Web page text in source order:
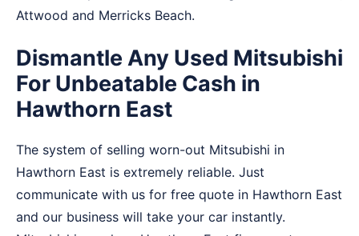
Attwood and Merricks Beach.
Dismantle Any Used Mitsubishi
For Unbeatable Cash in
Hawthorn East
The system of selling worn-out Mitsubishi in
Hawthorn East is extremely reliable. Just
communicate with us for free quote in Hawthorn East
and our business will take your car instantly.